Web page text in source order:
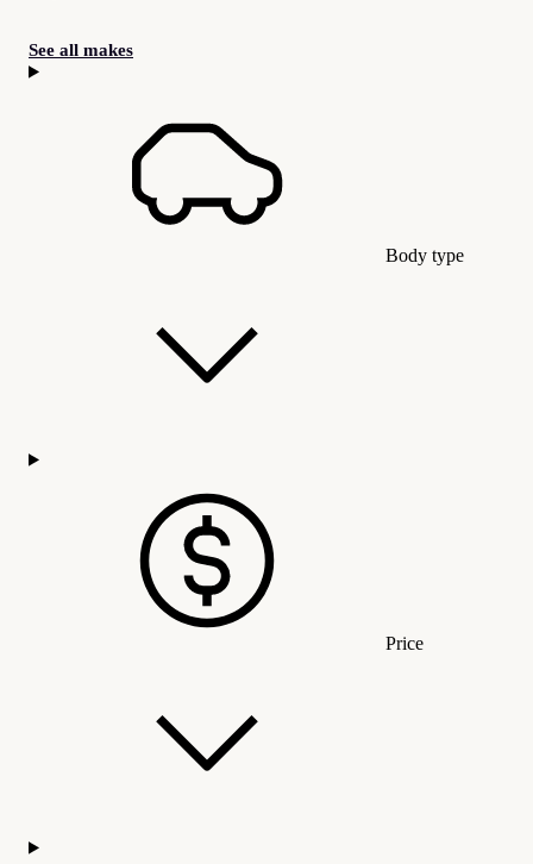
See all makes
Body type
Price